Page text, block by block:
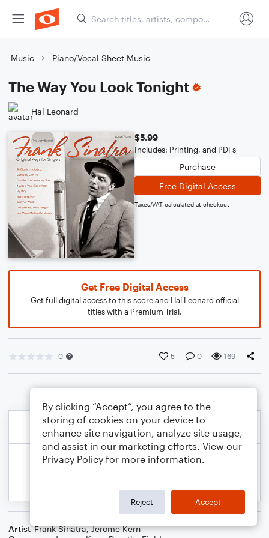
Music Piano/Vocal Sheet Music
The Way You Look Tonight
Hal Leonard
$5.99
Includes: Printing, and PDFs
Purchase
Free Digital Access
Taxes/VAT calculated at checkout
Get Free Digital Access
Get full digital access to this score and Hal Leonard official
titles with a Premium Trial.
0 5 0 169
Artist Frank Sinatra,Jerome Kern
By clicking “Accept”, you agree to the
storing of cookies on your device to
enhance site navigation, analyze site usage,
and assist in our marketing efforts. View our
Privacy Policy for more information.
Reject Accept